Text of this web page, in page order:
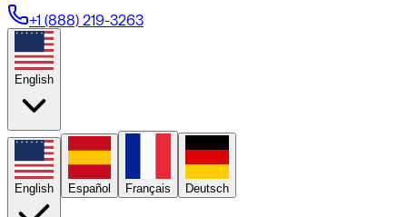
+1 (888) 219-3263
English
English Español Français Deutsch